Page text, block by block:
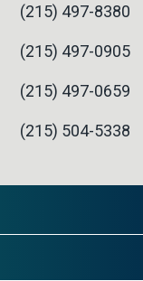
(215) 497-8380
(215) 497-0905
(215) 497-0659
(215) 504-5338